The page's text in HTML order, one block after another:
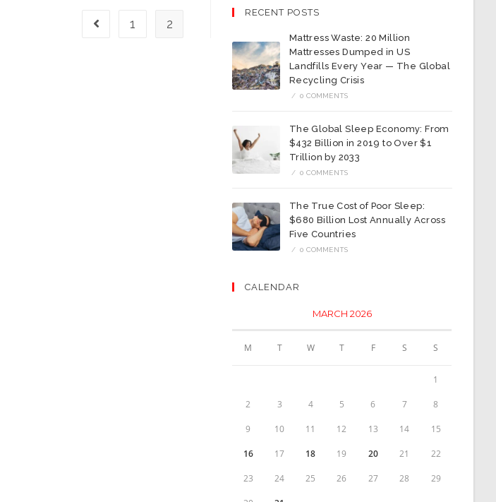
1 2
RECENT POSTS
Mattress Waste: 20 Million
Mattresses Dumped in US
Landfills Every Year — The Global
Recycling Crisis
/ 0 COMMENTS
The Global Sleep Economy: From
$432 Billion in 2019 to Over $1
Trillion by 2033
/ 0 COMMENTS
The True Cost of Poor Sleep:
$680 Billion Lost Annually Across
Five Countries
/ 0 COMMENTS
CALENDAR
MARCH 2026
M T W T F S S
1
2 3 4 5 6 7 8
9 10 11 12 13 14 15
16 17 18 19 20 21 22
23 24 25 26 27 28 29